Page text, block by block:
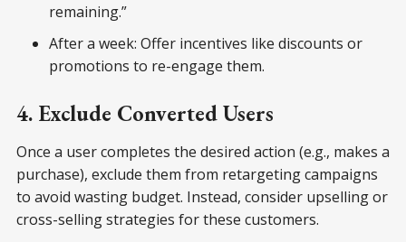
remaining.”
After a week: Offer incentives like discounts or
promotions to re-engage them.
4. Exclude Converted Users
Once a user completes the desired action (e.g., makes a
purchase), exclude them from retargeting campaigns
to avoid wasting budget. Instead, consider upselling or
cross-selling strategies for these customers.